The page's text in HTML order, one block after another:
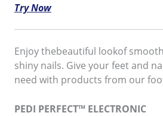
Try Now
Enjoy thebeautiful lookof
shiny nails. Give your feet and
need with products from our
PEDI PERFECT™ ELECTRONIC